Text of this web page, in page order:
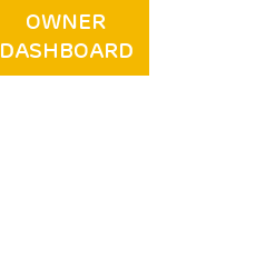
OWNER
DASHBOARD